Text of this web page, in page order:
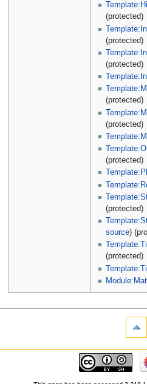
(protected)
(protected)
(protected)
(protected)
(protected)
(protected)
(protected)
source)
(protected)